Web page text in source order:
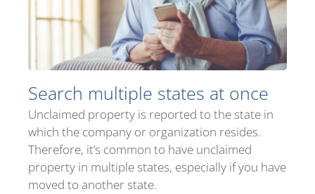
Search multiple states at once
Unclaimed property is reported to the state in
which the company or organization resides.
Therefore, it’s common to have unclaimed
property in multiple states, especially if you have
moved to another state.